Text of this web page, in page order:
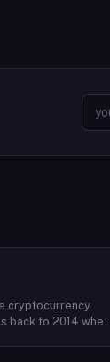
cryptocurrency
back to 2014 when